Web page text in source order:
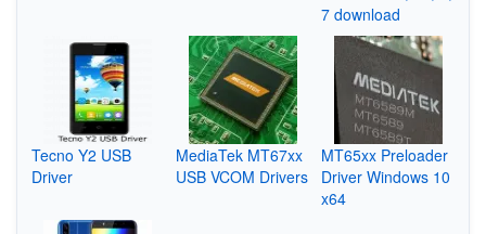
7 download
Tecno Y2 USB
Driver
MediaTek MT67xx
USB VCOM Drivers
MT65xx Preloader
Driver Windows 10
x64